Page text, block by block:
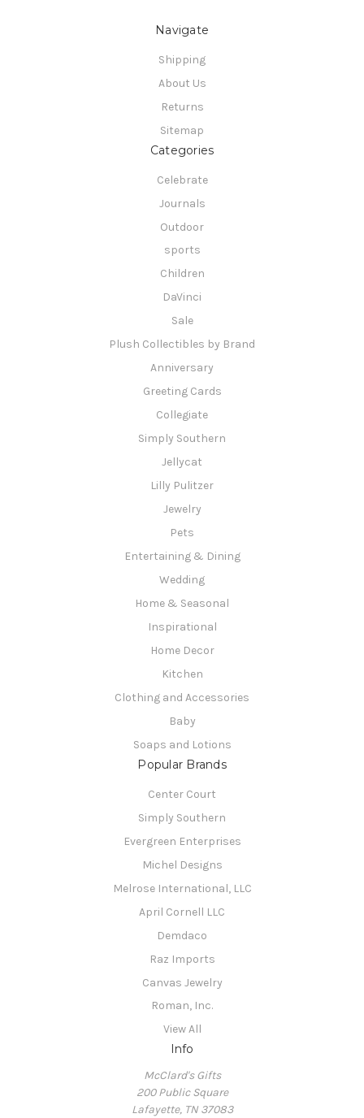
Navigate
Shipping
About Us
Returns
Sitemap
Categories
Celebrate
Journals
Outdoor
sports
Children
DaVinci
Sale
Plush Collectibles by Brand
Anniversary
Greeting Cards
Collegiate
Simply Southern
Jellycat
Lilly Pulitzer
Jewelry
Pets
Entertaining & Dining
Wedding
Home & Seasonal
Inspirational
Home Decor
Kitchen
Clothing and Accessories
Baby
Soaps and Lotions
Popular Brands
Center Court
Simply Southern
Evergreen Enterprises
Michel Designs
Melrose International, LLC
April Cornell LLC
Demdaco
Raz Imports
Canvas Jewelry
Roman, Inc.
View All
Info
McClard's Gifts
200 Public Square
Lafayette, TN 37083